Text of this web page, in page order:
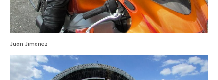
Juan Jimenez